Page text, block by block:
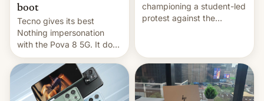
boot
Tecno gives its best
Nothing impersonation
with the Pova 8 5G. It does
a decent job with the
landing, and the rear
Active Matrix display is
pretty cool.
championing a student-led
protest against the